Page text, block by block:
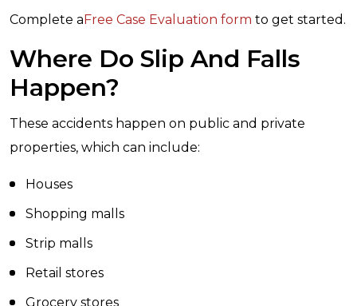
Complete aFree Case Evaluation form to get started.
Where Do Slip And Falls
Happen?
These accidents happen on public and private
properties, which can include:
Houses
Shopping malls
Strip malls
Retail stores
Grocery stores